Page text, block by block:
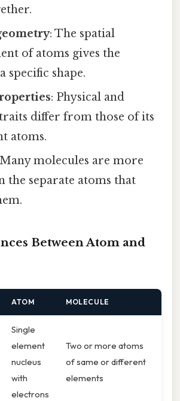
: The spatial
of atoms gives the
specific shape.
: Physical and
differ from those of its
atoms.
molecules are more
the separate atoms that
Between Atom and
ATOM MOLECULE
Single
element
nucleus
with
electrons
Two or more atoms
of same or different
elements